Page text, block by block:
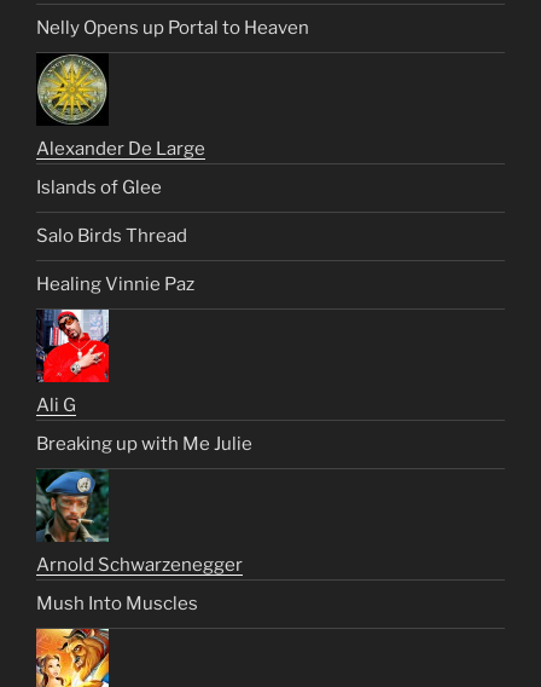
Nelly Opens up Portal to Heaven
Alexander De Large
Islands of Glee
Salo Birds Thread
Healing Vinnie Paz
Ali G
Breaking up with Me Julie
Arnold Schwarzenegger
Mush Into Muscles